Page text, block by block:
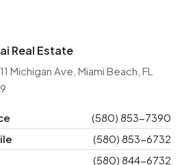
Real Estate
Michigan Ave, Miami Beach, FL
(580) 853-7390
(580) 853-6732
(580) 844-6732